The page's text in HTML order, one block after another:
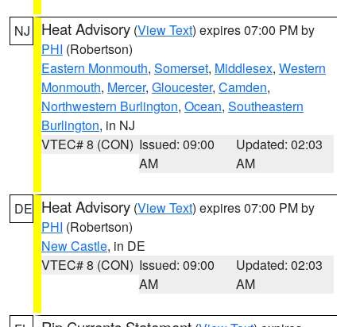
NJ Heat Advisory (View Text) expires 07:00 PM by
PHI (Robertson)
Eastern Monmouth, Somerset, Middlesex, Western
Monmouth, Mercer, Gloucester, Camden,
Northwestern Burlington, Ocean, Southeastern
Burlington, in NJ
VTEC# 8 (CON) Issued: 09:00
AM
Updated: 02:03
AM
DE Heat Advisory (View Text) expires 07:00 PM by
PHI (Robertson)
New Castle, in DE
VTEC# 8 (CON) Issued: 09:00
AM
Updated: 02:03
AM